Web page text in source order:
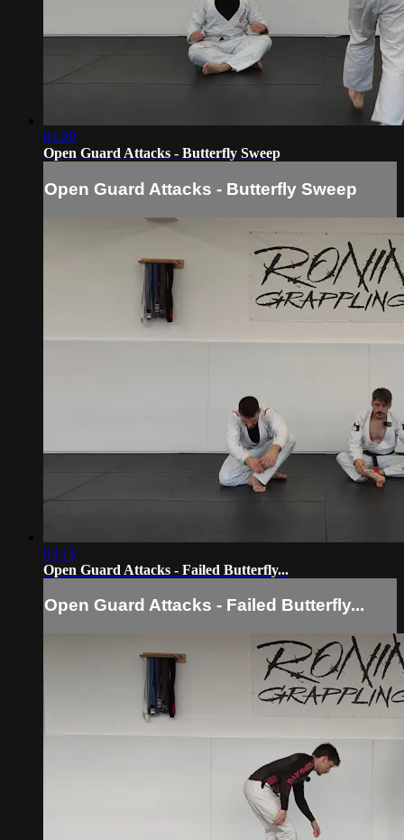
04:29
Open Guard Attacks - Butterfly Sweep
Open Guard Attacks - Butterfly Sweep
03:15
Open Guard Attacks - Failed Butterfly...
Open Guard Attacks - Failed Butterfly...